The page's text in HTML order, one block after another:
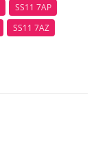
SS11 7AP
SS11 7AZ